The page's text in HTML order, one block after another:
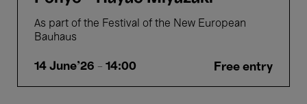
As part of the Festival of the New European
Bauhaus
14 June'26 - 14:00 Free entry